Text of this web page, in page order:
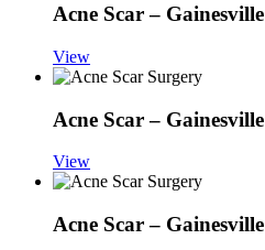
Acne Scar – Gainesville
View
Acne Scar – Gainesville
View
Acne Scar – Gainesville